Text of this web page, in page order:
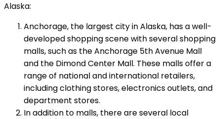
Alaska:
Anchorage, the largest city in Alaska, has a well-
developed shopping scene with several shopping
malls, such as the Anchorage 5th Avenue Mall
and the Dimond Center Mall. These malls offer a
range of national and international retailers,
including clothing stores, electronics outlets, and
department stores.
In addition to malls, there are several local